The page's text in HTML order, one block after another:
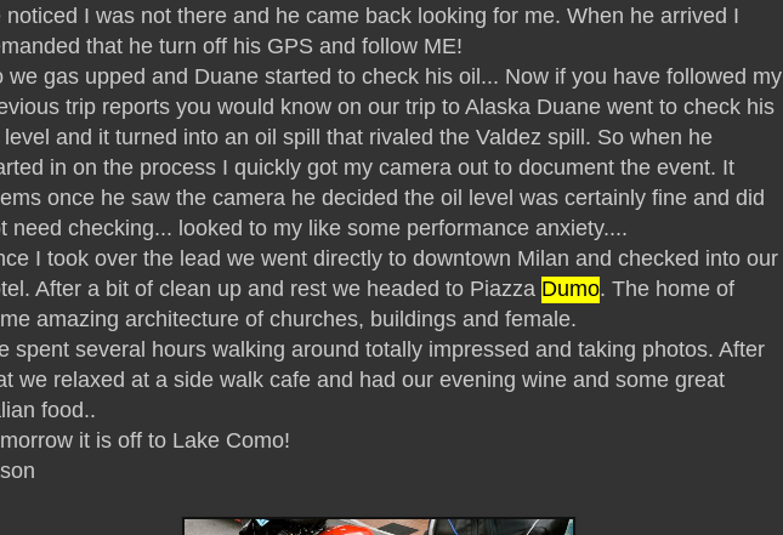
noticed I was not there and he came back looking for me. When he arrived I
that he turn off his GPS and follow ME!
we gas upped and Duane started to check his oil... Now if you have followed my
trip reports you would know on our trip to Alaska Duane went to check his
level and it turned into an oil spill that rivaled the Valdez spill. So when he
in on the process I quickly got my camera out to document the event. It
once he saw the camera he decided the oil level was certainly fine and did
need checking... looked to my like some performance anxiety....
I took over the lead we went directly to downtown Milan and checked into our
After a bit of clean up and rest we headed to Piazza Dumo. The home of
amazing architecture of churches, buildings and female.
spent several hours walking around totally impressed and taking photos. After
we relaxed at a side walk cafe and had our evening wine and some great
food..
it is off to Lake Como!